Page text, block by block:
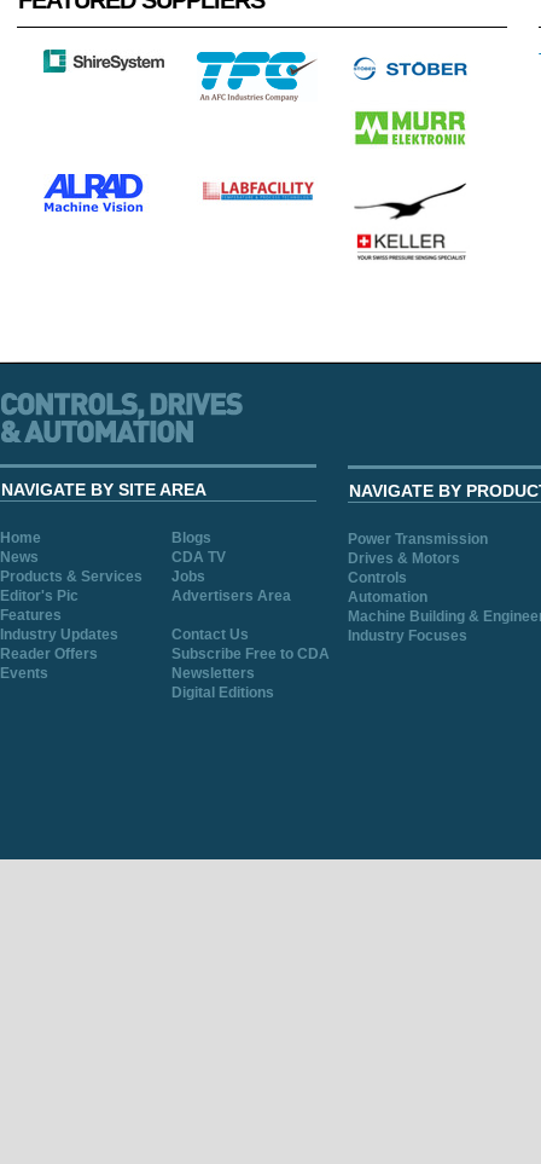
NAVIGATE BY SITE AREA
Home
Blogs
News
CDA TV
Products & Services
Jobs
Editor's Pic
Advertisers Area
Features
Industry Updates
Contact Us
Reader Offers
Subscribe Free to CDA
Events
Newsletters
Digital Editions
NAVIGATE BY
Power Transmission
Drives & Motors
Controls
Automation
Machine Building &
Industry Focuses